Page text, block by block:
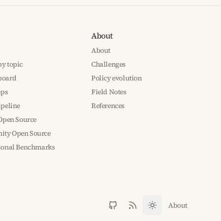
topic
Source
Open Source
Benchmarks
About
About
Challenges
Policy evolution
Field Notes
References
About